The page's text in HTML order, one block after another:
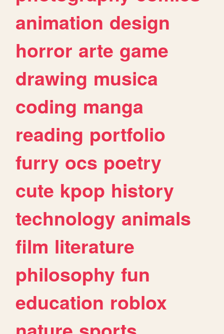
animation design
horror arte game
drawing musica
coding manga
reading portfolio
furry ocs poetry
cute kpop history
technology animals
film literature
philosophy fun
education roblox